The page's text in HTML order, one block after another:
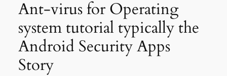
Ant-virus for Operating
system tutorial typically the
Android Security Apps
Story